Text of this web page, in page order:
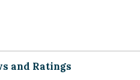
and Ratings